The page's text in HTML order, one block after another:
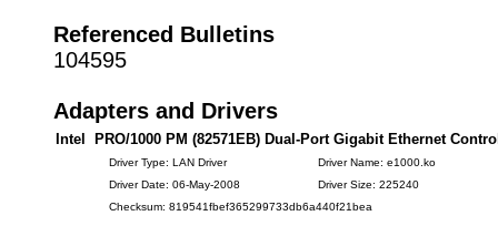
Referenced Bulletins
104595
Adapters and Drivers
Intel PRO/1000 PM (82571EB) Dual-Port Gigabit Ethernet
Driver Type: LAN Driver
Driver Name: e1000.ko
Driver Date: 06-May-2008
Driver Size: 225240
Checksum: 819541fbef365299733db6a440f21bea